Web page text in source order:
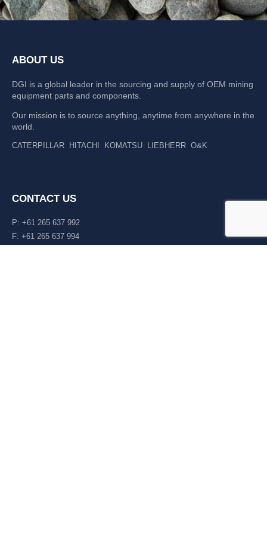
ABOUT US
DGI is a global leader in the sourcing and supply of OEM mining
equipment parts and components.
Our mission is to source anything, anytime from anywhere in the
world.
CATERPILLAR HITACHI KOMATSU LIEBHERR O&K
CONTACT US
P: +61 265 637 992
F: +61 265 637 994